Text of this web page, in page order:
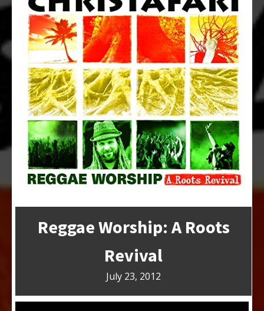
Reggae Worship: A Roots
Revival
July 23, 2012